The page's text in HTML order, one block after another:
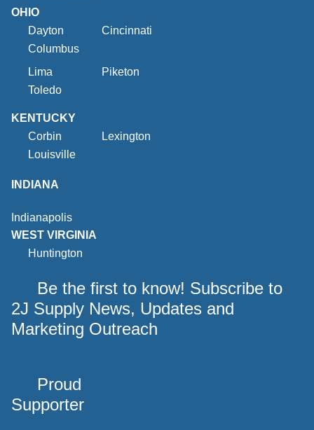
OHIO
Dayton
Cincinnati
Columbus
Lima
Piketon
Toledo
KENTUCKY
Corbin
Lexington
Louisville
INDIANA
Indianapolis
WEST VIRGINIA
Huntington
Be the first to know! Subscribe to
2J Supply News, Updates and
Marketing Outreach
Proud
Supporter